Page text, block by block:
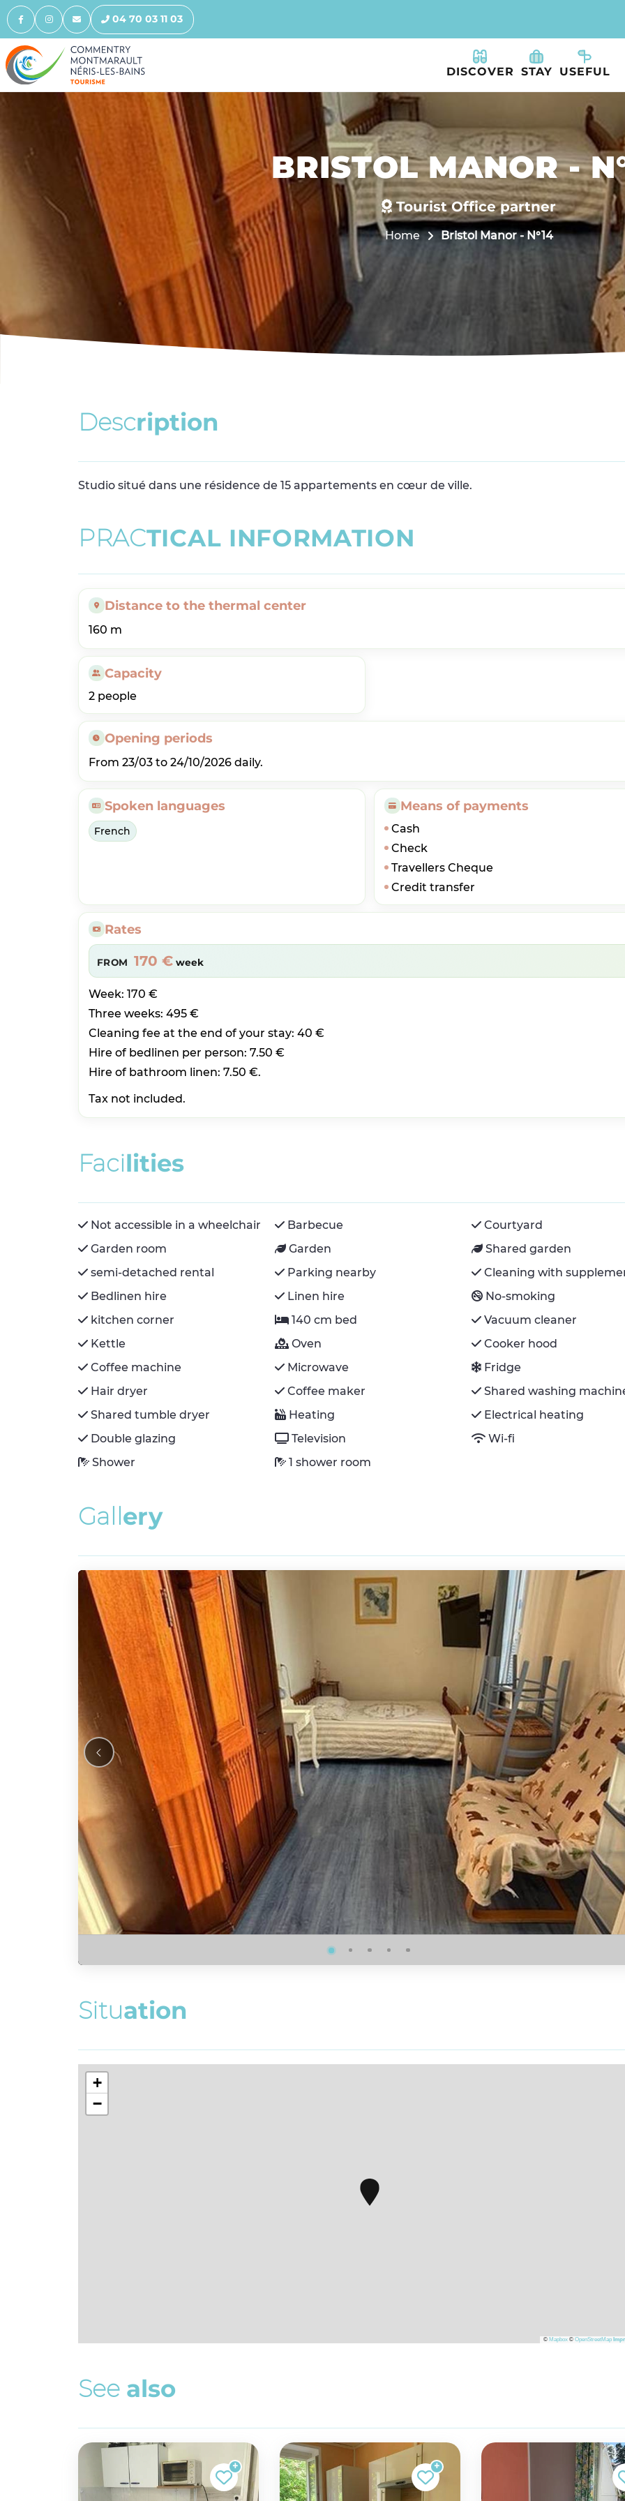
04 70 03 11 03
DISCOVER STAY USEFUL
BRISTOL MANOR -
Tourist Office partner
Home Bristol Manor - N°14
Description
Studio situé dans une résidence de 15 appartements en cœur de ville.
PRACTICAL INFORMATION
Distance to the thermal center
160 m
Capacity
2 people
Opening periods
From 23/03 to 24/10/2026 daily.
Spoken languages
French
Means of payments
Cash
Check
Travellers Cheque
Credit transfer
Rates
FROM 170 €week
Week: 170 €
Three weeks: 495 €
Cleaning fee at the end of your stay: 40 €
Hire of bedlinen per person: 7.50 €
Hire of bathroom linen: 7.50 €.
Tax not included.
Facilities
Not accessible in a wheelchair Barbecue
Courtyard
Garden room
Garden
Shared garden
semi-detached rental
Parking nearby
Cleaning with
Bedlinen hire
Linen hire
No-smoking
kitchen corner
140 cm bed
Vacuum cleaner
Kettle
Oven
Cooker hood
Coffee machine
Microwave
Fridge
Hair dryer
Coffee maker
Shared washing
Shared tumble dryer
Heating
Electrical heating
Double glazing
Television
Wi-fi
Shower
1 shower room
Gallery
Situation
+
−
© Mapbox ©OpenStreetMap
See also